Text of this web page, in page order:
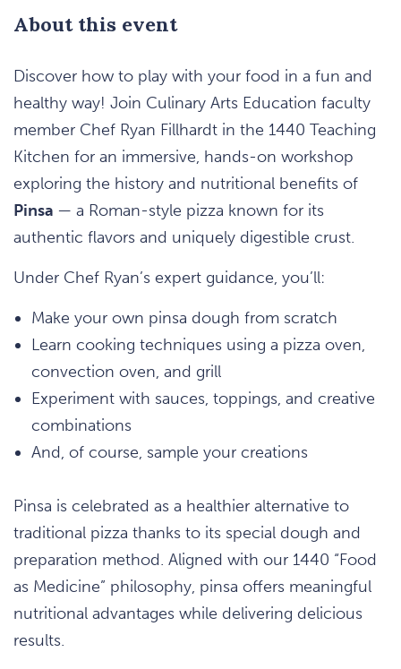
About this event
Discover how to play with your food in a fun and
healthy way! Join Culinary Arts Education faculty
member Chef Ryan Fillhardt in the 1440 Teaching
Kitchen for an immersive, hands-on workshop
exploring the history and nutritional benefits of
Pinsa — a Roman-style pizza known for its
authentic flavors and uniquely digestible crust.
Under Chef Ryan’s expert guidance, you’ll:
Make your own pinsa dough from scratch
Learn cooking techniques using a pizza oven,
convection oven, and grill
Experiment with sauces, toppings, and creative
combinations
And, of course, sample your creations
Pinsa is celebrated as a healthier alternative to
traditional pizza thanks to its special dough and
preparation method. Aligned with our 1440 “Food
as Medicine” philosophy, pinsa offers meaningful
nutritional advantages while delivering delicious
results.